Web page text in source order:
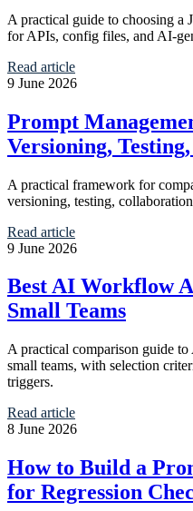
A practical guide to choosing a
for APIs, config files, and AI-
Read article
9 June 2026
Prompt
Versioning,
A practical framework for
versioning, testing,
Read article
9 June 2026
Best AI Workflow
Small Teams
A practical comparison guide
small teams, with selection
triggers.
Read article
8 June 2026
How to Build a
for Regression